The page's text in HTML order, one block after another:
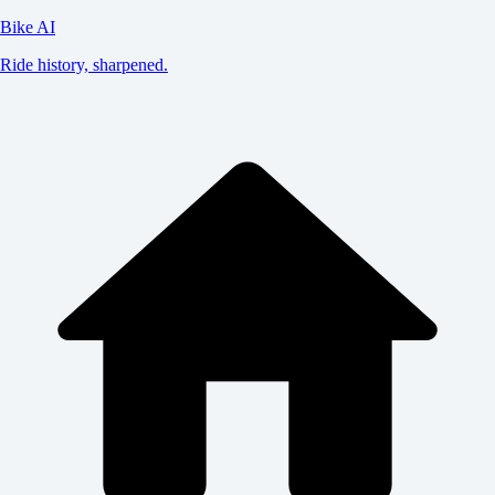
Bike AI
Ride history, sharpened.